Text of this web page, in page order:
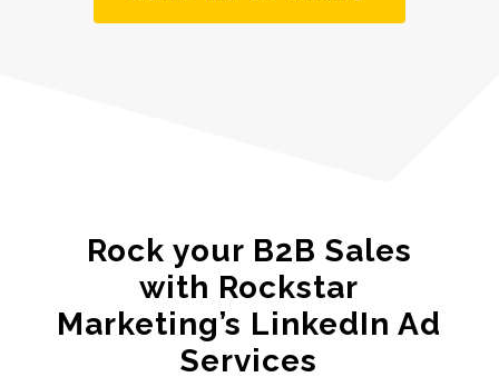
Rock your B2B Sales
with Rockstar
Marketing’s LinkedIn Ad
Services